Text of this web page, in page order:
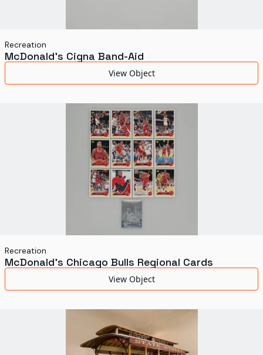
Recreation
McDonald's Cigna Band-Aid
View Object
Recreation
McDonald's Chicago Bulls Regional Cards
View Object